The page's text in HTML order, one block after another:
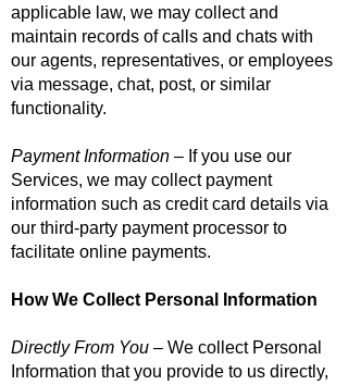
applicable law, we may collect and
maintain records of calls and chats with
our agents, representatives, or employees
via message, chat, post, or similar
functionality.
Payment Information – If you use our
Services, we may collect payment
information such as credit card details via
our third-party payment processor to
facilitate online payments.
How We Collect Personal Information
Directly From You – We collect Personal
Information that you provide to us directly,